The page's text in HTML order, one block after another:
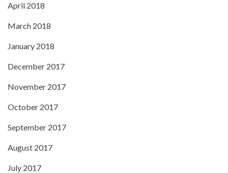
April 2018
March 2018
January 2018
December 2017
November 2017
October 2017
September 2017
August 2017
July 2017